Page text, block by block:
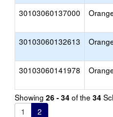
30103060137000
30103060132613
30103060141978
Showing 26 - 34 of the 34
1
2